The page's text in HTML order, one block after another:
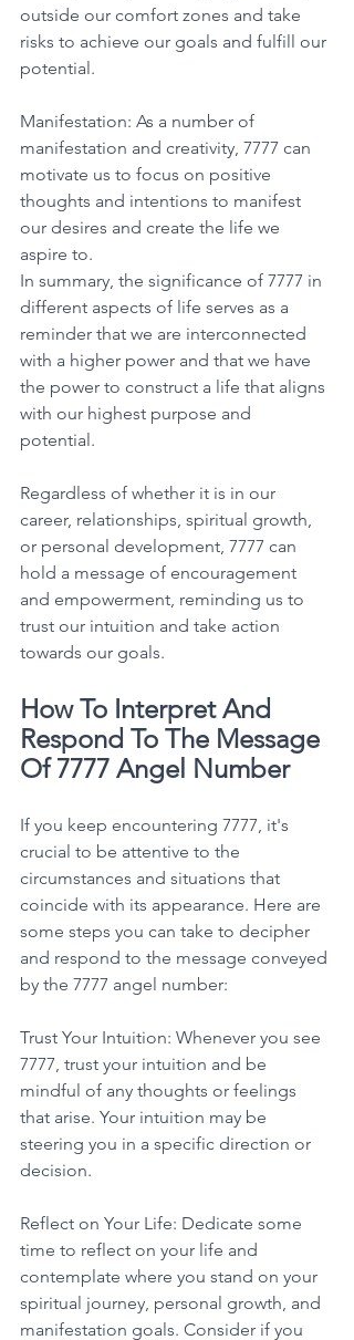
outside our comfort zones and take
risks to achieve our goals and fulfill our
potential.
Manifestation: As a number of
manifestation and creativity, 7777 can
motivate us to focus on positive
thoughts and intentions to manifest
our desires and create the life we
aspire to.
In summary, the significance of 7777 in
different aspects of life serves as a
reminder that we are interconnected
with a higher power and that we have
the power to construct a life that aligns
with our highest purpose and
potential.
Regardless of whether it is in our
career, relationships, spiritual growth,
or personal development, 7777 can
hold a message of encouragement
and empowerment, reminding us to
trust our intuition and take action
towards our goals.
How To Interpret And
Respond To The Message
Of 7777 Angel Number
If you keep encountering 7777, it's
crucial to be attentive to the
circumstances and situations that
coincide with its appearance. Here are
some steps you can take to decipher
and respond to the message conveyed
by the 7777 angel number:
Trust Your Intuition: Whenever you see
7777, trust your intuition and be
mindful of any thoughts or feelings
that arise. Your intuition may be
steering you in a specific direction or
decision.
Reflect on Your Life: Dedicate some
time to reflect on your life and
contemplate where you stand on your
spiritual journey, personal growth, and
manifestation goals. Consider if you